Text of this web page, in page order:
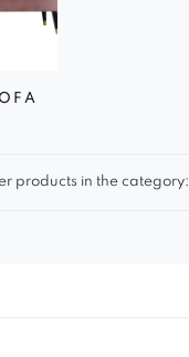
products in the category: